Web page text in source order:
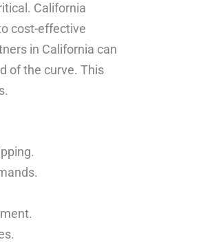
California
cost-effective
in California can
of the curve. This